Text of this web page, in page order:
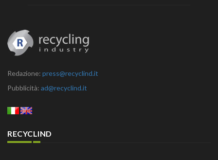
Redazione: press@recyclind.it
Pubblicità: ad@recyclind.it
RECYCLIND